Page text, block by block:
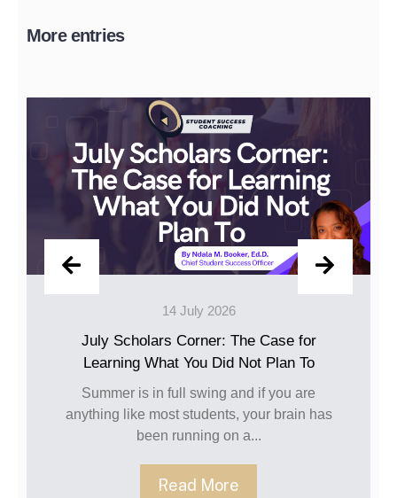
More entries
Corner: The Case for
You Did Not Plan To
full swing and if you are
students, your brain has
The caps have
been turned,